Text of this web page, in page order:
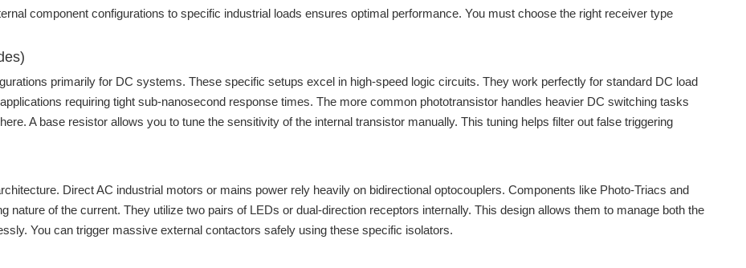
component configurations to specific industrial loads ensures optimal performance. You must choose the right receiver type
primarily for DC systems. These specific setups excel in high-speed logic circuits. They work perfectly for standard DC load
requiring tight sub-nanosecond response times. The more common phototransistor handles heavier DC switching tasks
A base resistor allows you to tune the sensitivity of the internal transistor manually. This tuning helps filter out false triggering
Direct AC industrial motors or mains power rely heavily on bidirectional optocouplers. Components like Photo-Triacs and
nature of the current. They utilize two pairs of LEDs or dual-direction receptors internally. This design allows them to manage both the
You can trigger massive external contactors safely using these specific isolators.